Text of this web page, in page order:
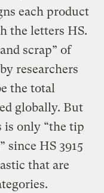
each product
the letters HS.
scrap” of
researchers
the total
globally. But
is only “the tip
since HS 3915
that are